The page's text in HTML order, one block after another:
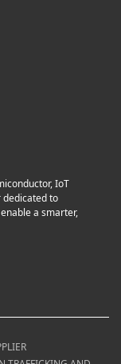
IoT
dedicated to
a smarter,